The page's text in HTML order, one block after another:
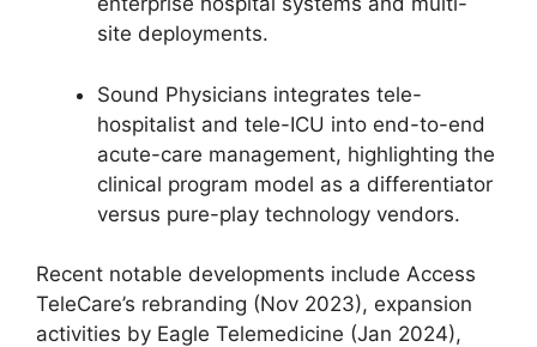
site deployments.
Sound Physicians integrates tele-
hospitalist and tele-ICU into end-to-end
acute-care management, highlighting the
clinical program model as a differentiator
versus pure-play technology vendors.
Recent notable developments include Access
TeleCare’s rebranding (Nov 2023), expansion
activities by Eagle Telemedicine (Jan 2024),